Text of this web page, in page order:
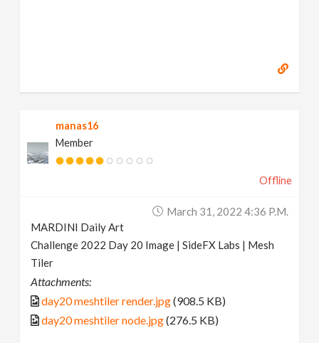
manas16
Member
Offline
March 31, 2022 4:36 P.m.
MARDINI Daily Art
Challenge 2022 Day 20 Image | SideFX Labs | Mesh
Tiler
Attachments:
day20 meshtiler render.jpg(908.5 KB)
day20 meshtiler node.jpg(276.5 KB)